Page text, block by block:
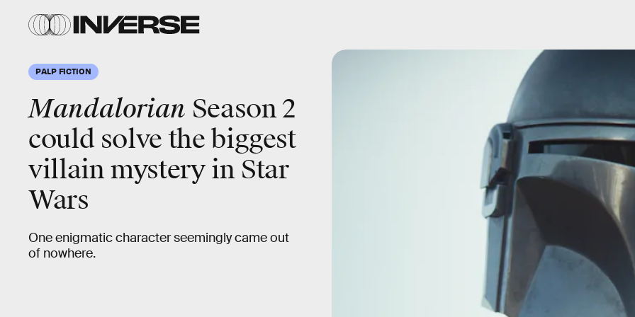
PALP FICTION
Mandalorian Season 2
could solve the biggest
villain mystery in Star
Wars
One enigmatic character seemingly came out
of nowhere.